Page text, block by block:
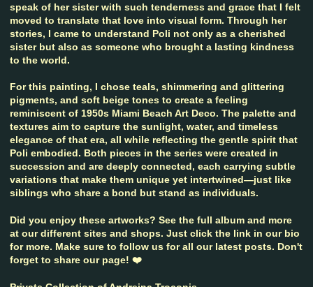
speak of her sister with such tenderness and grace that I felt
moved to translate that love into visual form. Through her
stories, I came to understand Poli not only as a cherished
sister but also as someone who brought a lasting kindness
to the world.
For this painting, I chose teals, shimmering and glittering
pigments, and soft beige tones to create a feeling
reminiscent of 1950s Miami Beach Art Deco. The palette and
textures aim to capture the sunlight, water, and timeless
elegance of that era, all while reflecting the gentle spirit that
Poli embodied. Both pieces in the series were created in
succession and are deeply connected, each carrying subtle
variations that make them unique yet intertwined—just like
siblings who share a bond but stand as individuals.
Did you enjoy these artworks? See the full album and more
at our different sites and shops. Just click the link in our bio
for more. Make sure to follow us for all our latest posts. Don't
forget to share our page! ❤️